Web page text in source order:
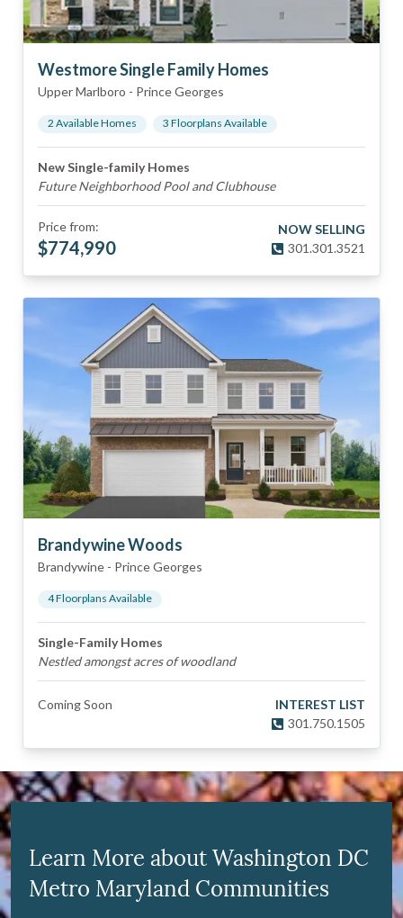
Westmore Single Family Homes
Upper Marlboro - Prince Georges
2 Available Homes 3 Floorplans Available
New Single-family Homes
Future Neighborhood Pool and Clubhouse
Price from:
$774,990
NOW SELLING
301.301.3521
Brandywine Woods
Brandywine - Prince Georges
4Floorplans Available
Single-Family Homes
Nestled amongst acres of woodland
Coming Soon
INTEREST LIST
301.750.1505
Learn More about Washington DC
Metro Maryland Communities